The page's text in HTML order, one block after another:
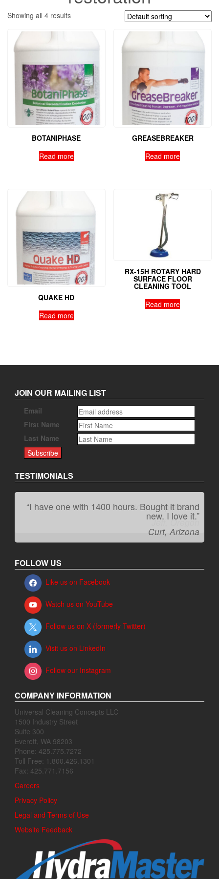
Showing all 4 results
BOTANIPHASE
Read more
GREASEBREAKER
Read more
QUAKE HD
Read more
RX-15H ROTARY HARD
SURFACE FLOOR
CLEANING TOOL
Read more
JOIN OUR MAILING LIST
Email
First Name
Last Name
TESTIMONIALS
“I have one with 1400 hours. Bought it brand
new. I love it.”
Curt, Arizona
“It kicks carpet butt!”
Jeff, Oregon
FOLLOW US
Like us on Facebook
Watch us on YouTube
Follow us on X (formerly Twitter)
Visit us on LinkedIn
Follow our Instagram
COMPANY INFORMATION
Universal Cleaning Concepts LLC
1500 Industry Street
Suite 300
Everett, WA 98203
Phone: 425.775.7272
Toll Free: 1.800.426.1301
Fax: 425.771.7156
Careers
Privacy Policy
Legal and Terms of Use
Website Feedback